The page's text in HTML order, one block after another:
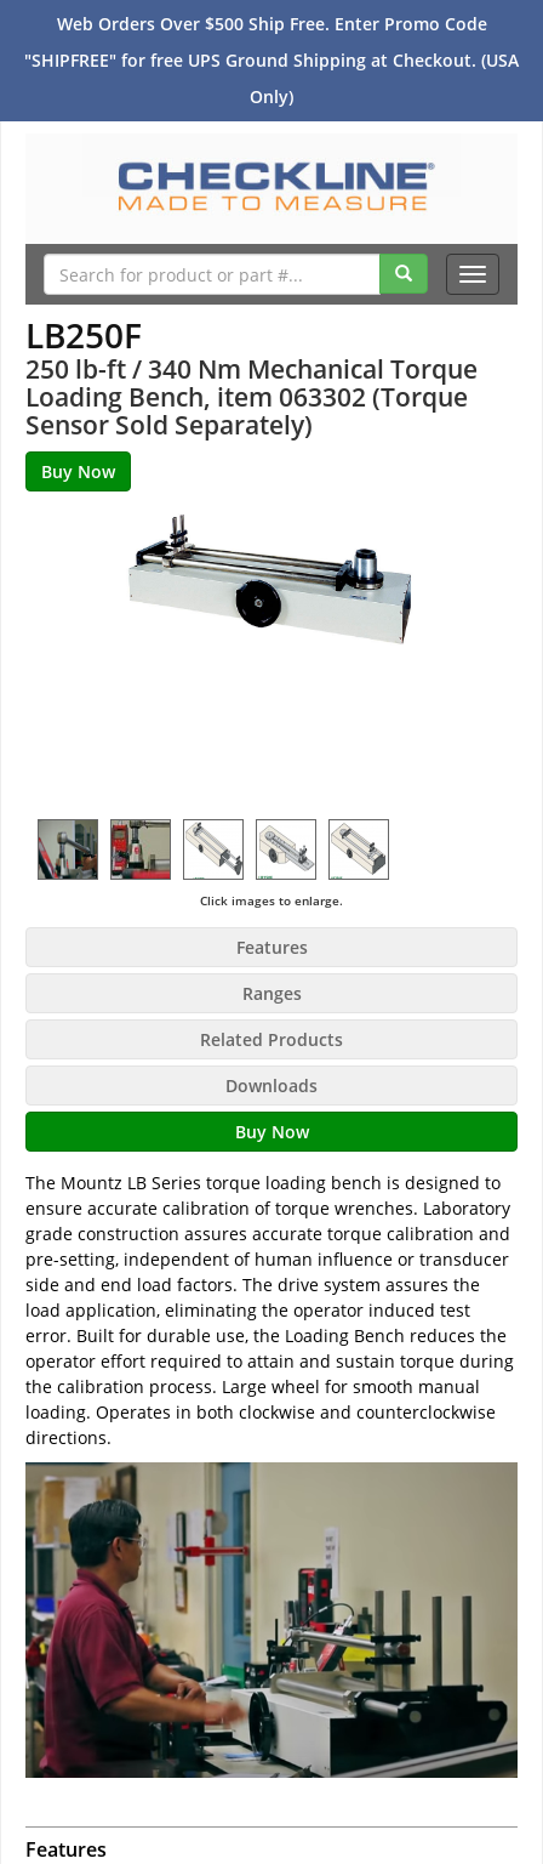
Web Orders Over $500 Ship Free. Enter Promo Code
"SHIPFREE" for free UPS Ground Shipping at Checkout. (USA
Only)
Toggle
LB250F
250 lb-ft / 340 Nm Mechanical Torque
Loading Bench, item 063302 (Torque
Sensor Sold Separately)
Click images to enlarge.
Features
Ranges
Related Products
Downloads
Buy Now
The Mountz LB Series torque loading bench is designed to
ensure accurate calibration of torque wrenches. Laboratory
grade construction assures accurate torque calibration and
pre-setting, independent of human influence or transducer
side and end load factors. The drive system assures the
load application, eliminating the operator induced test
error. Built for durable use, the Loading Bench reduces the
operator effort required to attain and sustain torque during
the calibration process. Large wheel for smooth manual
loading. Operates in both clockwise and counterclockwise
directions.
Features